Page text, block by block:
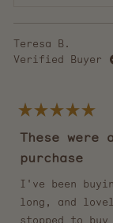
Teresa B.
Verified Buyer
5
out
of
5
These
purchase
I've been
long, and
stopped to